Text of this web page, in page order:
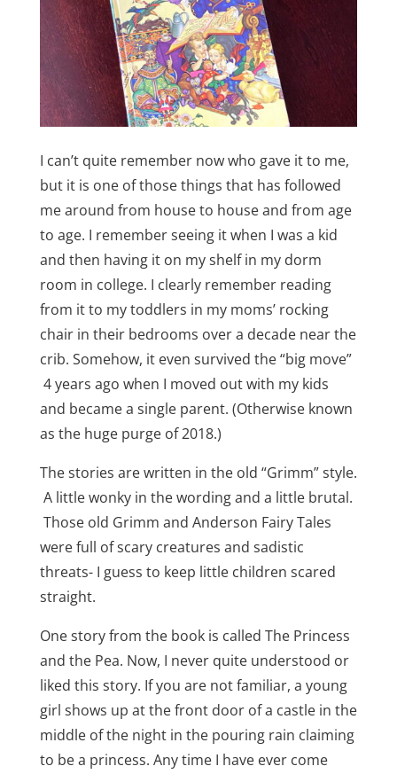
I can’t quite remember now who gave it to me,
but it is one of those things that has followed
me around from house to house and from age
to age. I remember seeing it when I was a kid
and then having it on my shelf in my dorm
room in college. I clearly remember reading
from it to my toddlers in my moms’ rocking
chair in their bedrooms over a decade near the
crib. Somehow, it even survived the “big move”
4 years ago when I moved out with my kids
and became a single parent. (Otherwise known
as the huge purge of 2018.)
The stories are written in the old “Grimm” style.
A little wonky in the wording and a little brutal.
Those old Grimm and Anderson Fairy Tales
were full of scary creatures and sadistic
threats- I guess to keep little children scared
straight.
One story from the book is called The Princess
and the Pea. Now, I never quite understood or
liked this story. If you are not familiar, a young
girl shows up at the front door of a castle in the
middle of the night in the pouring rain claiming
to be a princess. Any time I have ever come